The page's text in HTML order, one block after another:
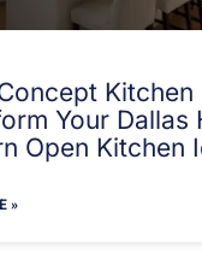
Kitchen
Your Dallas
Open Kitchen
»